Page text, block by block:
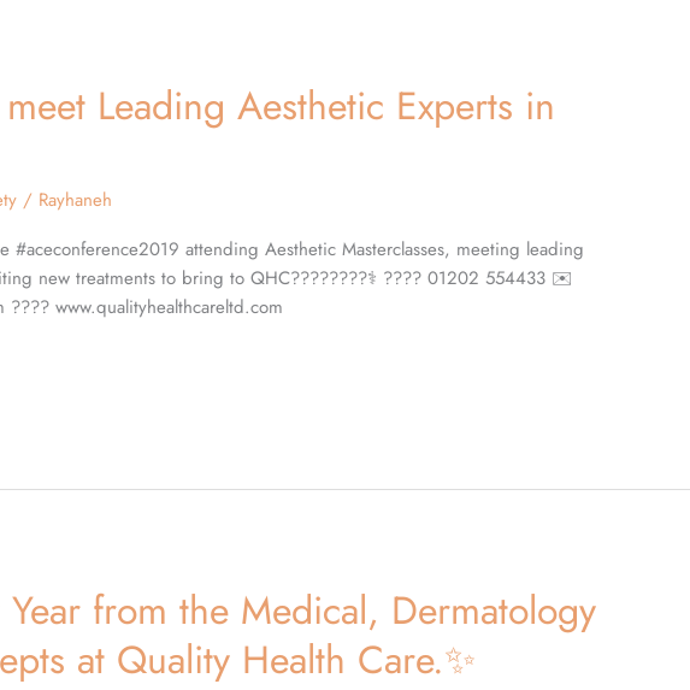
Leading Aesthetic Experts in
/ Rayhaneh
#aceconference2019 attending Aesthetic Masterclasses, meeting leading
new treatments to bring to QHC????????‍⚕️ ???? 01202 554433 ✉️
???? www.qualityhealthcareltd.com
from the Medical, Dermatology
at Quality Health Care.✨